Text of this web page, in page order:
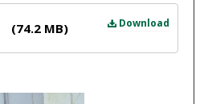
Download
(74.2 MB)